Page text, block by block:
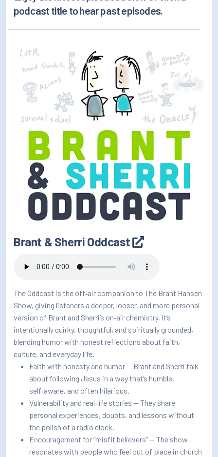
How/Where to Listen
Contests
Meet The Team
The House Library
podcast title to hear past episodes.
Brant & Sherri Oddcast
The Oddcast is the off‑air companion to The Brant Hansen
Show, giving listeners a deeper, looser, and more personal
version of Brant and Sherri’s on‑air chemistry. It’s
intentionally quirky, thoughtful, and spiritually grounded,
blending humor with honest reflections about faith,
culture, and everyday life.
Faith with honesty and humor — Brant and Sherri talk
about following Jesus in a way that’s humble,
self‑aware, and often hilarious.
Vulnerability and real‑life stories — They share
personal experiences, doubts, and lessons without
the polish of a radio clock.
Encouragement for “misfit believers” — The show
resonates with people who feel out of place in church